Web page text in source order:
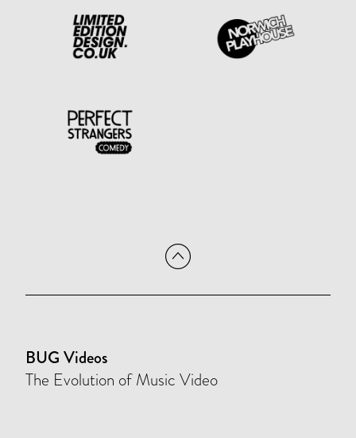
BUG Videos
The Evolution of Music Video